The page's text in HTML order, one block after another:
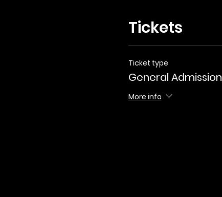
Tickets
Ticket type
General Admission
More info